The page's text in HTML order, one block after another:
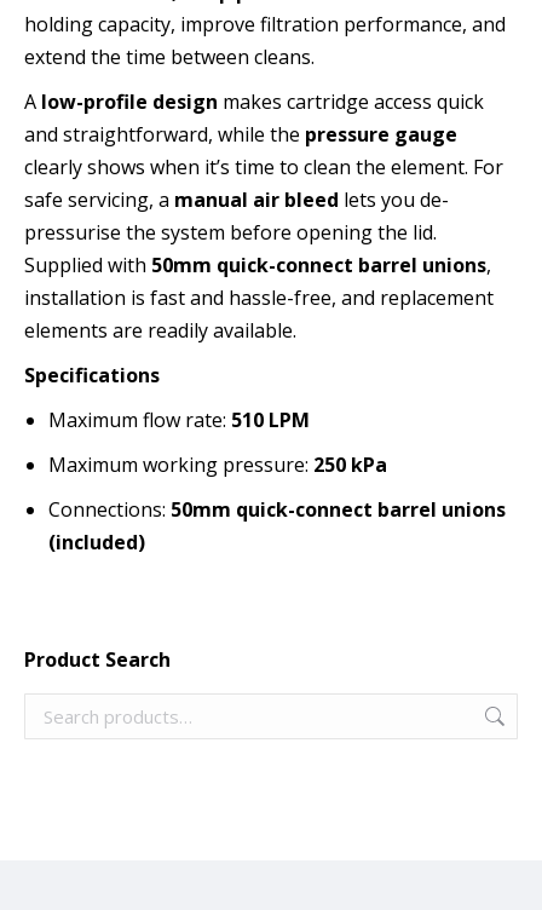
holding capacity, improve filtration performance, and
extend the time between cleans.
A low-profile design makes cartridge access quick
and straightforward, while the pressure gauge
clearly shows when it’s time to clean the element. For
safe servicing, a manual air bleed lets you de-
pressurise the system before opening the lid.
Supplied with 50mm quick-connect barrel unions,
installation is fast and hassle-free, and replacement
elements are readily available.
Specifications
Maximum flow rate: 510 LPM
Maximum working pressure: 250 kPa
Connections: 50mm quick-connect barrel unions
(included)
Product Search